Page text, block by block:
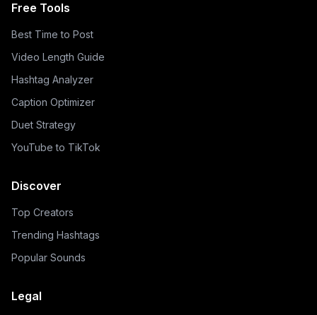
Free Tools
Best Time to Post
Video Length Guide
Hashtag Analyzer
Caption Optimizer
Duet Strategy
YouTube to TikTok
Discover
Top Creators
Trending Hashtags
Popular Sounds
Legal